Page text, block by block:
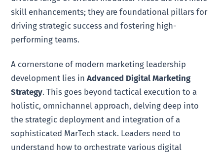
skill enhancements; they are foundational pillars for
driving strategic success and fostering high-
performing teams.
A cornerstone of modern marketing leadership
development lies inAdvanced Digital Marketing
Strategy. This goes beyond tactical execution to a
holistic, omnichannel approach, delving deep into
the strategic deployment and integration of a
sophisticated MarTech stack. Leaders need to
understand how to orchestrate various digital